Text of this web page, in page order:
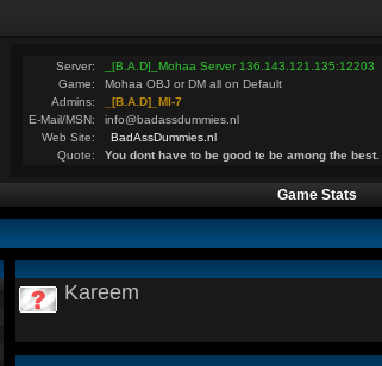
Server:
_[B.A.D]_Mohaa Server 136.143.121.135:12203
Game:
Mohaa OBJ or DM all on Default
Admins:
_[B.A.D]_MI-7
E-Mail/MSN:
info@badassdummies.nl
Web Site:
BadAssDummies.nl
Quote:
You dont have to be good te be among the best.
Game Stats
Kareem